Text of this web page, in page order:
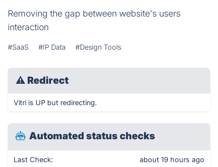
Removing the gap between website's users
interaction
#SaaS #IP Data #Design Tools
⚠ Redirect
Vitri is UP but redirecting.
Automated status checks
Last Check: about 19 hours ago